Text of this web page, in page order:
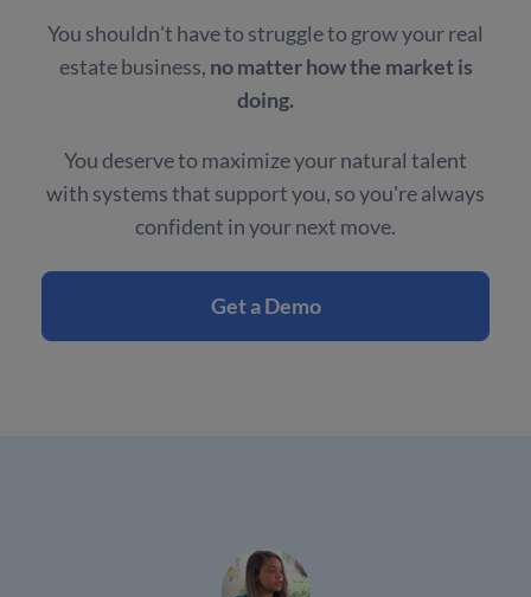
You shouldn't have to struggle to grow your real
estate business, no matter how the market is
doing.
You deserve to maximize your natural talent
with systems that support you, so you're always
confident in your next move.
Get a Demo